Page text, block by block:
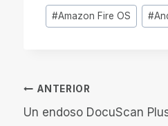
Etiquetas
de
#Amazon Fire OS #
Navegación
ANTERIOR
Un endoso DocuScan